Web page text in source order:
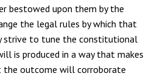
bestowed upon them by the
the legal rules by which that
strive to tune the constitutional
is produced in a way that makes
outcome will corroborate